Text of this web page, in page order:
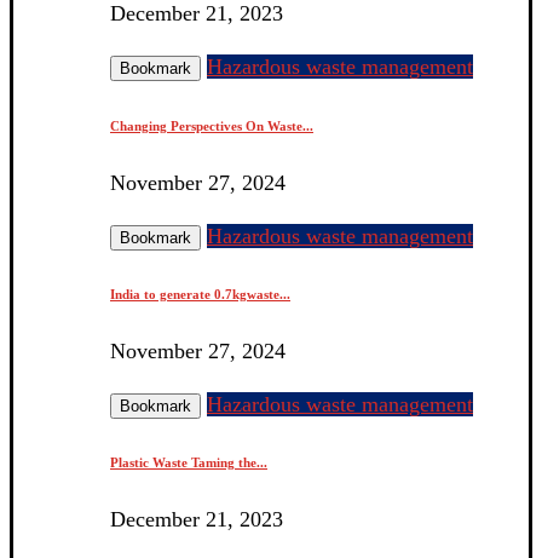
December 21, 2023
Bookmark Hazardous waste management
Changing Perspectives On Waste...
November 27, 2024
Bookmark Hazardous waste management
India to generate 0.7kgwaste...
November 27, 2024
Bookmark Hazardous waste management
Plastic Waste Taming the...
December 21, 2023